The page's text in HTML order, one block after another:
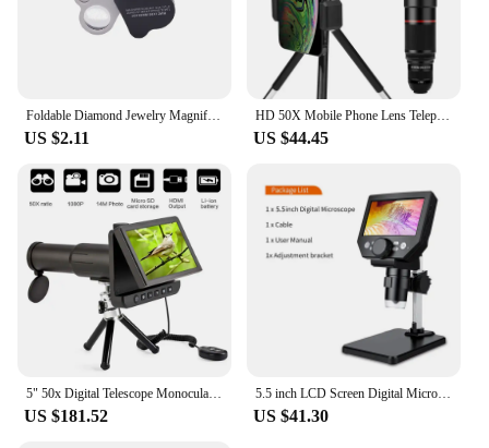
Foldable Diamond Jewelry Magnifying Glass Dual Lens 30X 50X Pocket Loupe Magnifier Magnifying Tools for Gems Jewelry Identifying
US $2.11
HD 50X Mobile Phone Lens Telephoto Lenses, Zoom Lens, Monocular Telescope Lens Smartphone Cell Phone Telescope for Mobile
US $44.45
5" 50x Digital Telescope Monoculars Binoculars Camera 1080P Video Photo Recorder Portable Digital Camera Telescope for Watching
US $181.52
5.5 inch LCD Screen Digital Microscope for Soldering 50X -1000X Magnification with 8 Ajustable LED Fill Lights USB Microscope HD
US $41.30